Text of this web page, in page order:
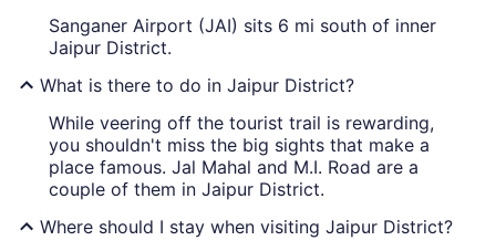
Sanganer Airport (JAI) sits 6 mi south of inner
Jaipur District.
What is there to do in Jaipur District?
While veering off the tourist trail is rewarding,
you shouldn't miss the big sights that make a
place famous. Jal Mahal and M.I. Road are a
couple of them in Jaipur District.
Where should I stay when visiting Jaipur District?